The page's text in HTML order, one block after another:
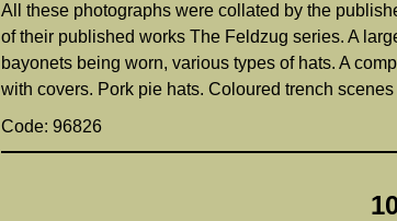
All these photographs were collated by the
of their published works The Feldzug series. A
bayonets being worn, various types of hats. A
with covers. Pork pie hats. Coloured trench
Code: 96826